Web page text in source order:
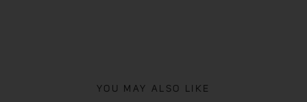
YOU MAY ALSO LIKE